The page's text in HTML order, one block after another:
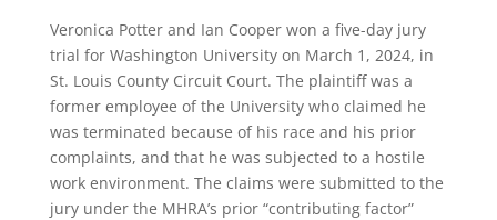
Veronica Potter and Ian Cooper won a five-day jury
trial for Washington University on March 1, 2024, in
St. Louis County Circuit Court. The plaintiff was a
former employee of the University who claimed he
was terminated because of his race and his prior
complaints, and that he was subjected to a hostile
work environment. The claims were submitted to the
jury under the MHRA’s prior “contributing factor”